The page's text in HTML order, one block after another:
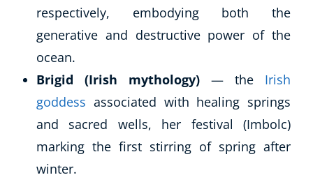
respectively, embodying both the
generative and destructive power of the
ocean.
Brigid (Irish mythology) — the Irish
goddess associated with healing springs
and sacred wells, her festival (Imbolc)
marking the first stirring of spring after
winter.